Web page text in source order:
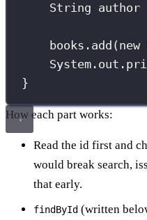
String author
books. add ( new
System.out.
}
How each part works:
Read the id first and
would break search,
that early.
findById (written